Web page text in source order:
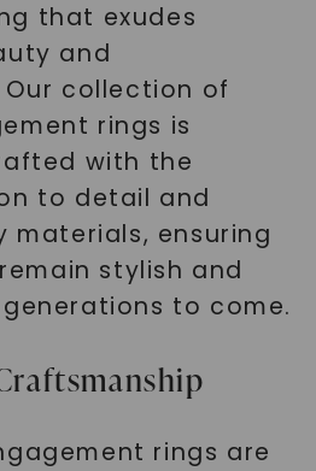
that exudes
and
collection of
rings is
with the
to detail and
materials, ensuring
stylish and
to come.
rings are